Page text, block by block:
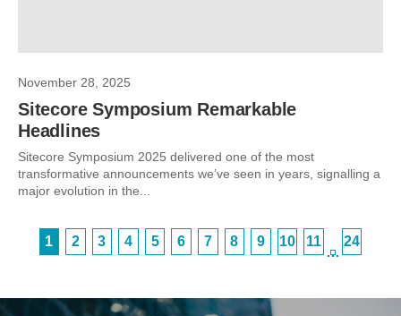
November 28, 2025
Sitecore Symposium Remarkable
Headlines
Sitecore Symposium 2025 delivered one of the most
transformative announcements we’ve seen in years, signalling a
major evolution in the...
1 2 3 4 5 6 7 8 9 10 11
…
24